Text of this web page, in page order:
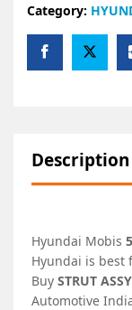
Category:
Description
Hyundai Mobis
Hyundai is best
Buy STRUT
Automotive